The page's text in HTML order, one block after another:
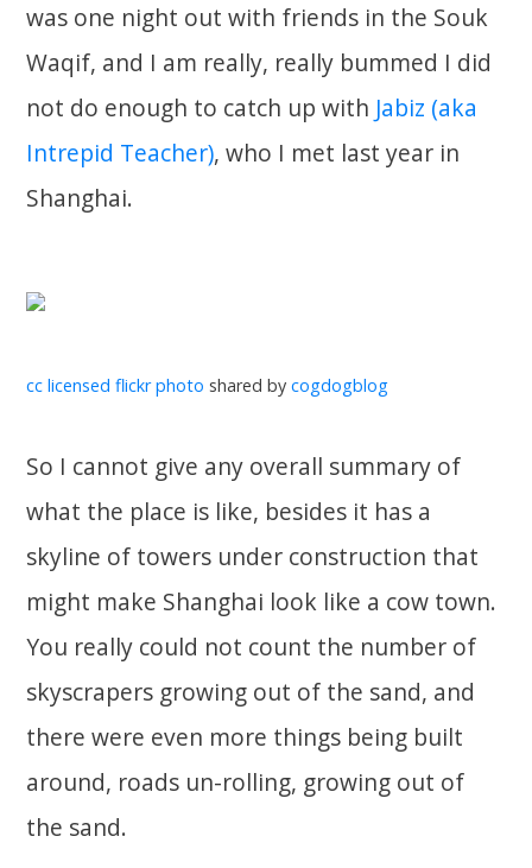
was one night out with friends in the Souk
Waqif, and I am really, really bummed I did
not do enough to catch up with Jabiz (aka
Intrepid Teacher), who I met last year in
Shanghai.
cc licensed flickr photo shared bycogdogblog
So I cannot give any overall summary of
what the place is like, besides it has a
skyline of towers under construction that
might make Shanghai look like a cow town.
You really could not count the number of
skyscrapers growing out of the sand, and
there were even more things being built
around, roads un-rolling, growing out of
the sand.